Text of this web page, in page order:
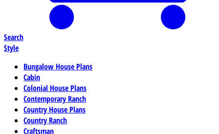
Search
Style
Bungalow House Plans
Cabin
Colonial House Plans
Contemporary Ranch
Country House Plans
Country Ranch
Craftsman